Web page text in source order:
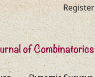
Register